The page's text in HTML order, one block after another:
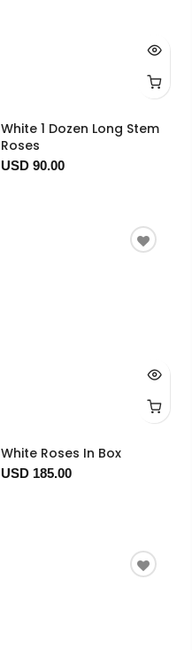
White 1 Dozen Long Stem
Roses
USD 90.00
White Roses In Box
USD 185.00